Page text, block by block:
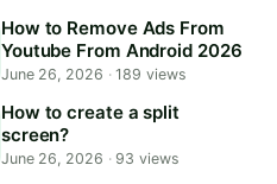
How to Remove Ads From
Youtube From Android 2026
June 26, 2026 ·189 views
How to create a split
screen?
June 26, 2026 ·93 views